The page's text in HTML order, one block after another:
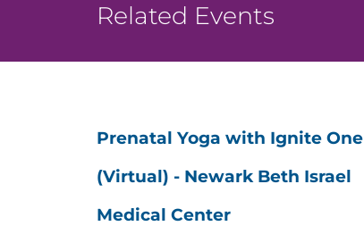
Related Events
Prenatal Yoga with Ignite One
(Virtual) - Newark Beth Israel
Medical Center